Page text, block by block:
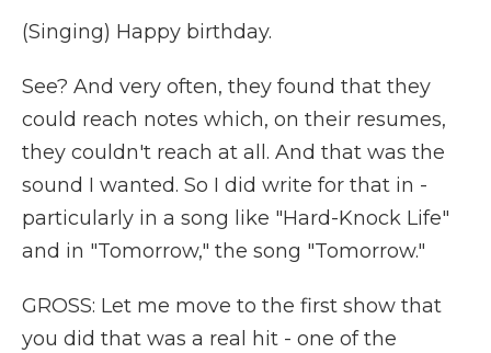
(Singing) Happy birthday.
See? And very often, they found that they
could reach notes which, on their resumes,
they couldn't reach at all. And that was the
sound I wanted. So I did write for that in -
particularly in a song like "Hard-Knock Life"
and in "Tomorrow," the song "Tomorrow."
GROSS: Let me move to the first show that
you did that was a real hit - one of the